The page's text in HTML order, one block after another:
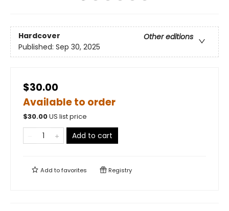
Hardcover
Other editions
Published: Sep 30, 2025
$30.00
Available to order
$30.00US list price
Add to cart
Add tofavorites Registry